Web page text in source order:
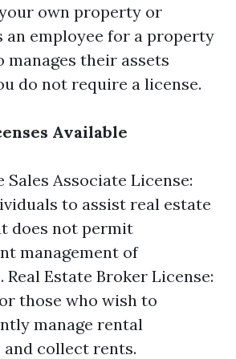
own property or
an employee for a property
manages their assets
do not require a license.
Available
Sales Associate License:
to assist real estate
does not permit
management of
Estate Broker License:
those who wish to
manage rental
collect rents.